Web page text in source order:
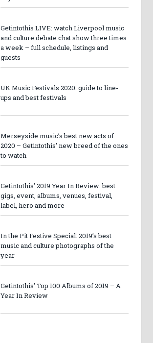
Getintothis LIVE: watch Liverpool music
and culture debate chat show three times
a week – full schedule, listings and
guests
UK Music Festivals 2020: guide to line-
ups and best festivals
Merseyside music’s best new acts of
2020 – Getintothis’ new breed of the ones
to watch
Getintothis’ 2019 Year In Review: best
gigs, event, albums, venues, festival,
label, hero and more
In the Pit Festive Special: 2019’s best
music and culture photographs of the
year
Getintothis’ Top 100 Albums of 2019 – A
Year In Review